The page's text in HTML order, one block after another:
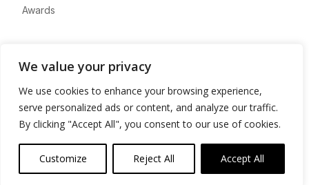
We value your privacy
We use cookies to enhance your browsing experience,
serve personalized ads or content, and analyze our traffic.
By clicking "Accept All", you consent to our use of cookies.
Customize Reject All Accept All
Awards
Advertise
Contact
Privacy